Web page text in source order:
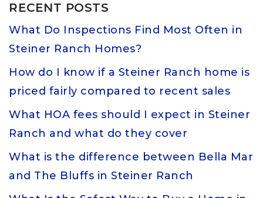
RECENT POSTS
What Do Inspections Find Most Often in
Steiner Ranch Homes?
How do I know if a Steiner Ranch home is
priced fairly compared to recent sales
What HOA fees should I expect in Steiner
Ranch and what do they cover
What is the difference between Bella Mar
and The Bluffs in Steiner Ranch